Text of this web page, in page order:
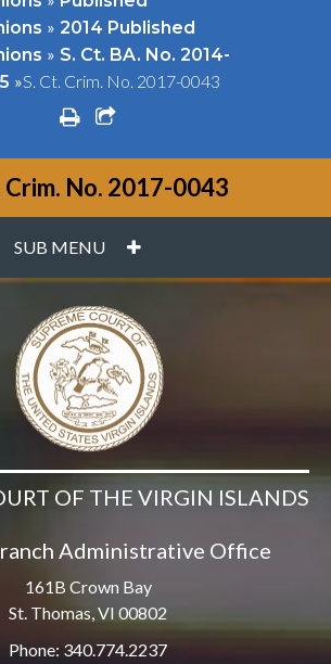
» 2014 Published
» S. Ct. BA. No. 2014-
»S. Ct. Crim. No. 2017-0043
printshare square o
Crim. No. 2017-0043
SUB MENU PLUS
OF THE VIRGIN ISLANDS
Administrative Office
161B Crown Bay
St. Thomas, VI 00802
Phone: 340.774.2237